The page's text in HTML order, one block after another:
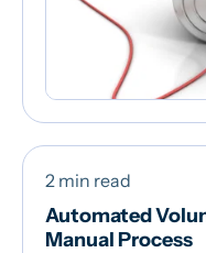
2 min read
Automated
Manual Process